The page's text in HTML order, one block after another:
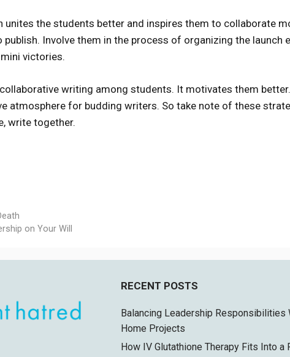
unites the students better and inspires them to collaborate
Involve them in the process of organizing the launch
victories.
writing among students. It motivates them
atmosphere for budding writers. So take note of these
write together.
on Your Will
RECENT POSTS
Balancing Leadership Responsibilities
Home Projects
How IV Glutathione Therapy Fits Into a